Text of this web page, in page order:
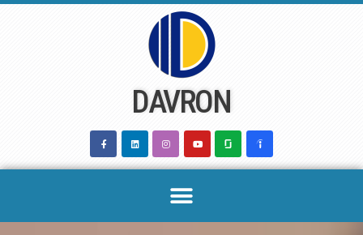
DAVRON